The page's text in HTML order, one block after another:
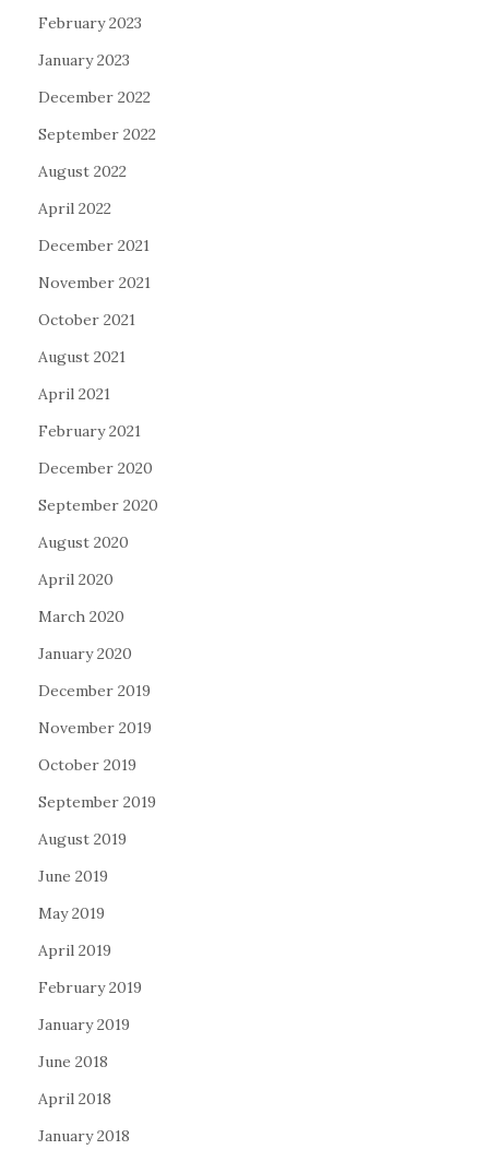
February 2023
January 2023
December 2022
September 2022
August 2022
April 2022
December 2021
November 2021
October 2021
August 2021
April 2021
February 2021
December 2020
September 2020
August 2020
April 2020
March 2020
January 2020
December 2019
November 2019
October 2019
September 2019
August 2019
June 2019
May 2019
April 2019
February 2019
January 2019
June 2018
April 2018
January 2018